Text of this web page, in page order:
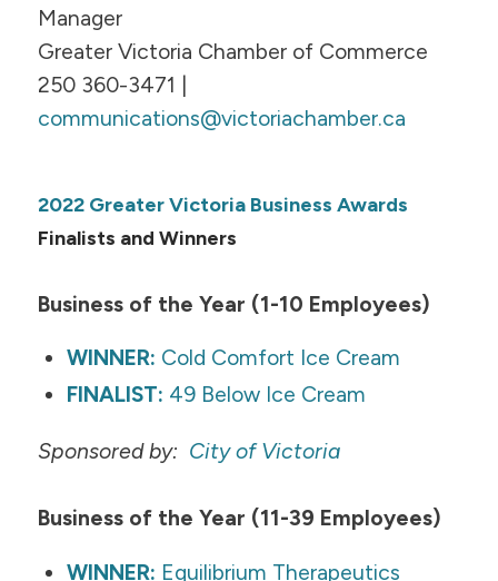
Manager
Greater Victoria Chamber of Commerce
250 360-3471 |
communications@victoriachamber.ca
2022 Greater Victoria Business Awards
Finalists and Winners
Business of the Year (1-10 Employees)
WINNER: Cold Comfort Ice Cream
FINALIST: 49 Below Ice Cream
Sponsored by: City of Victoria
​Business of the Year (11-39 Employees)
WINNER: Equilibrium Therapeutics